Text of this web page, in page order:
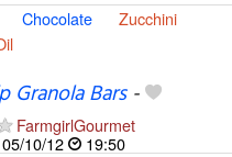
Chocolate
Zucchini
Granola Bars-
FarmgirlGourmet
05/10/12
19:50